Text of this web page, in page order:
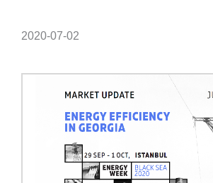
2020-07-02